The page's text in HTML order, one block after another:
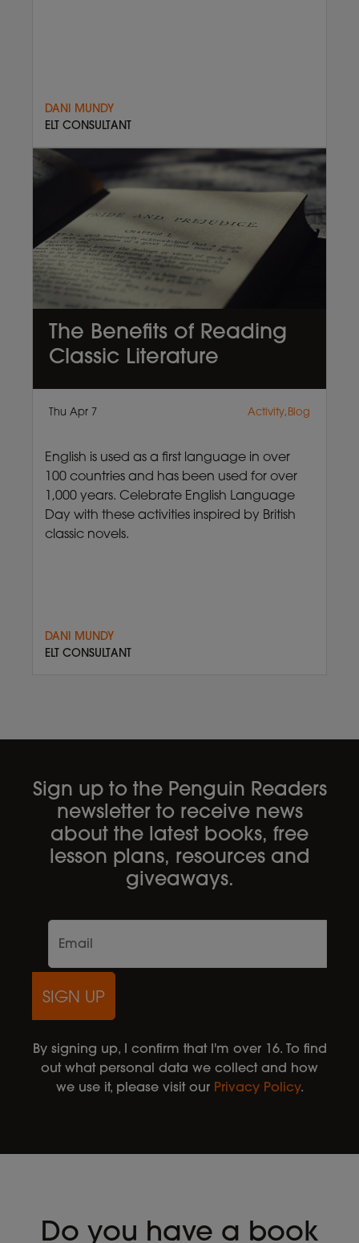
DANI MUNDY
ELT CONSULTANT
The Benefits of Reading
Classic Literature
Activity,Blog
Thu Apr 7
English is used as a first language in over
100 countries and has been used for over
1,000 years. Celebrate English Language
Day with these activities inspired by British
classic novels.
DANI MUNDY
ELT CONSULTANT
Sign up to the Penguin Readers
newsletter to receive news
about the latest books, free
lesson plans, resources and
giveaways.
SIGN UP
By signing up, I confirm that I'm over 16. To find
out what personal data we collect and how
we use it, please visit our Privacy Policy.
Do you have a book